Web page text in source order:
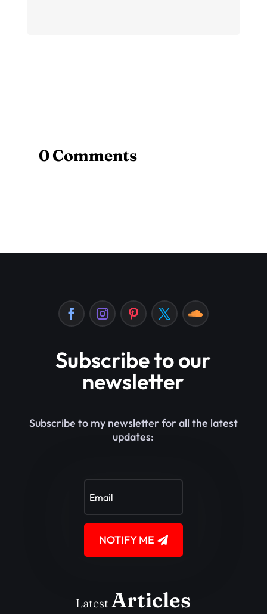
0 Comments
Subscribe to our
newsletter
Subscribe to my newsletter for all the latest
updates:
NOTIFY ME
LatestArticles